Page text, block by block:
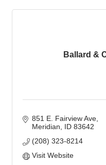
Ballard &
851 E. Fairview Ave
Meridian
ID 83642
(208) 323-8214
Visit Website